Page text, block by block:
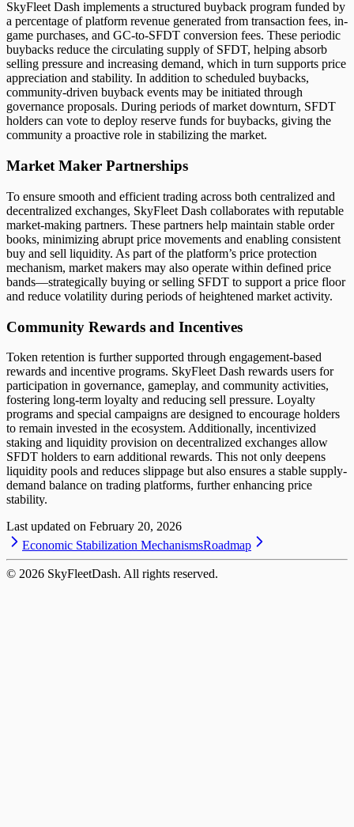
SkyFleet Dash implements a structured buyback program funded by
a percentage of platform revenue generated from transaction fees, in-
game purchases, and GC-to-SFDT conversion fees. These periodic
buybacks reduce the circulating supply of SFDT, helping absorb
selling pressure and increasing demand, which in turn supports price
appreciation and stability. In addition to scheduled buybacks,
community-driven buyback events may be initiated through
governance proposals. During periods of market downturn, SFDT
holders can vote to deploy reserve funds for buybacks, giving the
community a proactive role in stabilizing the market.
Market Maker Partnerships
To ensure smooth and efficient trading across both centralized and
decentralized exchanges, SkyFleet Dash collaborates with reputable
market-making partners. These partners help maintain stable order
books, minimizing abrupt price movements and enabling consistent
buy and sell liquidity. As part of the platform’s price protection
mechanism, market makers may also operate within defined price
bands—strategically buying or selling SFDT to support a price floor
and reduce volatility during periods of heightened market activity.
Community Rewards and Incentives
Token retention is further supported through engagement-based
rewards and incentive programs. SkyFleet Dash rewards users for
participation in governance, gameplay, and community activities,
fostering long-term loyalty and reducing sell pressure. Loyalty
programs and special campaigns are designed to encourage holders
to remain invested in the ecosystem. Additionally, incentivized
staking and liquidity provision on decentralized exchanges allow
SFDT holders to earn additional rewards. This not only deepens
liquidity pools and reduces slippage but also ensures a stable supply-
demand balance on trading platforms, further enhancing price
stability.
Last updated on February 20, 2026
Economic Stabilization MechanismsRoadmap
© 2026 SkyFleetDash. All rights reserved.